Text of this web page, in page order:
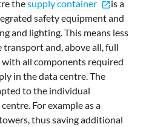
thesupply container open_in_newis a
safety equipment and
and lighting. This means less
and, above all, full
all components required
in the data centre. The
to the individual
For example as a
thus saving additional